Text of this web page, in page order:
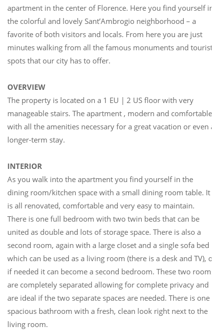
apartment in the center of Florence. Here you find yourself in
the colorful and lovely Sant’Ambrogio neighborhood – a
favorite of both visitors and locals. From here you are just
minutes walking from all the famous monuments and tourist
spots that our city has to offer.
OVERVIEW
The property is located on a 1 EU | 2 US floor with very
manageable stairs. The apartment , modern and comfortable
with all the amenities necessary for a great vacation or even a
longer-term stay.
INTERIOR
As you walk into the apartment you find yourself in the
dining room/kitchen space with a small dining room table. It
is all renovated, comfortable and very easy to maintain.
There is one full bedroom with two twin beds that can be
united as double and lots of storage space. There is also a
second room, again with a large closet and a single sofa bed
which can be used as a living room (there is a desk and TV), or
if needed it can become a second bedroom. These two rooms
are completely separated allowing for complete privacy and
are ideal if the two separate spaces are needed. There is one
spacious bathroom with a fresh, clean look right next to the
living room.